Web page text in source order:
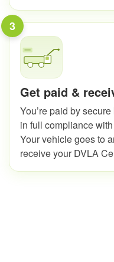
3
Get paid &
You’re paid by
in full compliance
Your vehicle goes to
receive your DVLA